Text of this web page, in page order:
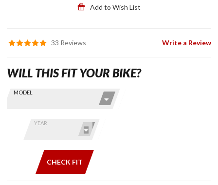
Add to Wish List
33 Reviews Write a Review
Find stuff
Skip this Section
MODEL
YEAR
CHECK FIT
WILL THIS FIT YOUR BIKE?